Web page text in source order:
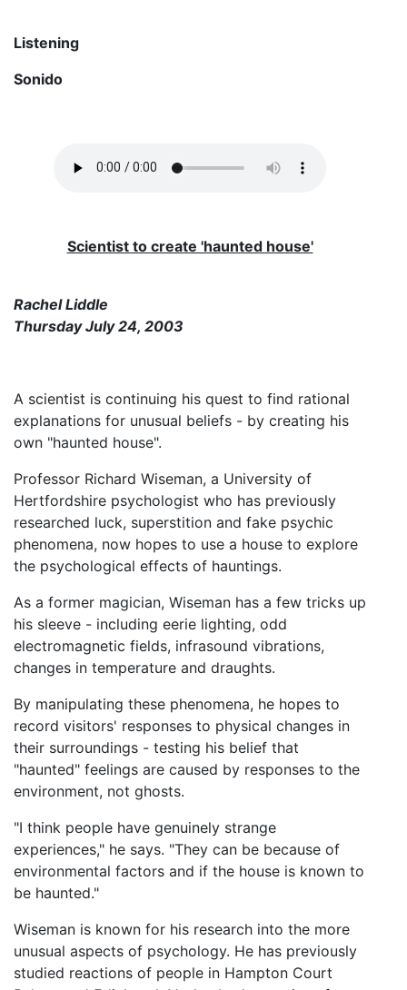
Listening
Sonido
Scientist to create 'haunted house'
Rachel Liddle
Thursday July 24, 2003
A scientist is continuing his quest to find rational
explanations for unusual beliefs - by creating his
own "haunted house".
Professor Richard Wiseman, a University of
Hertfordshire psychologist who has previously
researched luck, superstition and fake psychic
phenomena, now hopes to use a house to explore
the psychological effects of hauntings.
As a former magician, Wiseman has a few tricks up
his sleeve - including eerie lighting, odd
electromagnetic fields, infrasound vibrations,
changes in temperature and draughts.
By manipulating these phenomena, he hopes to
record visitors' responses to physical changes in
their surroundings - testing his belief that
"haunted" feelings are caused by responses to the
environment, not ghosts.
"I think people have genuinely strange
experiences," he says. "They can be because of
environmental factors and if the house is known to
be haunted."
Wiseman is known for his research into the more
unusual aspects of psychology. He has previously
studied reactions of people in Hampton Court